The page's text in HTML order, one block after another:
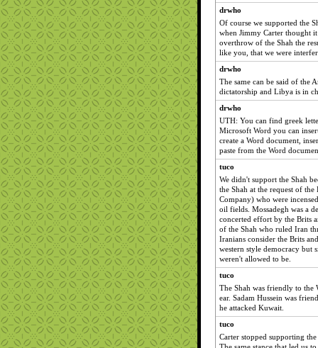
drwho
Of course we supported the
when Jimmy Carter thought
overthrow of the Shah the
like you, that we were
drwho
The same can be said of the
dictatorship and Libya is in
drwho
UTH: You can find greek
Microsoft Word you can
create a Word document,
paste from the Word
tuco
We didn't support the Shah
the Shah at the request of
Company) who were
oil fields. Mossadegh was a
concerted effort by the Brits
of the Shah who ruled Iran
Iranians consider the Brits
western style democracy but
weren't allowed to be.
tuco
The Shah was friendly to the
ear. Sadam Hussein was
he attacked Kuwait.
tuco
Carter stopped supporting